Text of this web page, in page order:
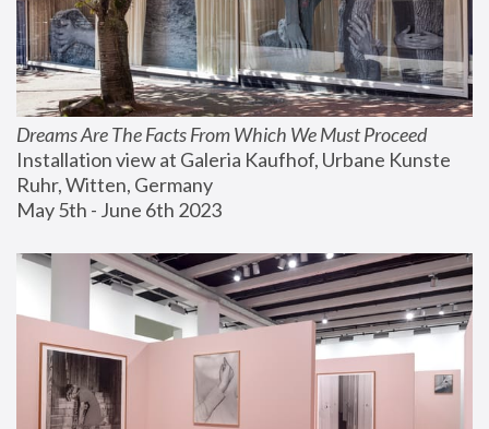
Dreams Are The Facts From Which We Must Proceed
Installation view at Galeria Kaufhof, Urbane Kunste
Ruhr, Witten, Germany
May 5th - June 6th 2023